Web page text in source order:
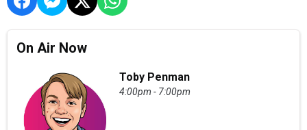
On Air Now
Toby Penman
4:00pm - 7:00pm